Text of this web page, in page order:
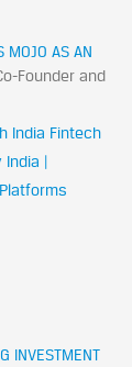
MOJO AS AN
Founder and
India Fintech
India |
INVESTMENT